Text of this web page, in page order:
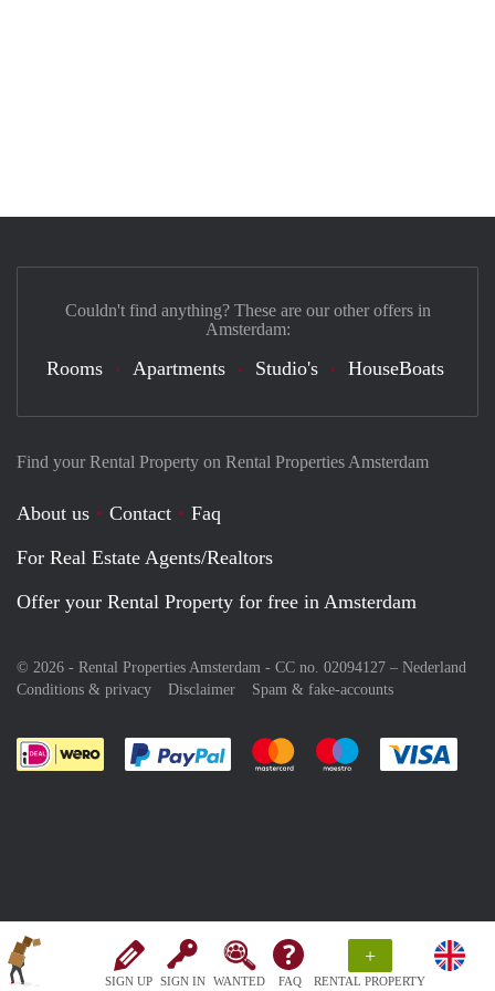
SIGN UP SIGN IN WANTED FAQ
+
RENTAL PROPERTY
Find your Rental Property on Rental Properties Amsterdam
About us Contact
Faq
For Real Estate Agents/Realtors
Offer your Rental Property for free in Amsterdam
© 2026 - Rental Properties Amsterdam - CC no. 02094127 – Nederland
Conditions & privacy
Disclaimer Spam & fake-accounts
Pay easily with :payment method
Pay easily with :payment
Pay easily with
Couldn't find anything? These are our other offers in
Amsterdam:
Rooms Apartments Studio's HouseBoats